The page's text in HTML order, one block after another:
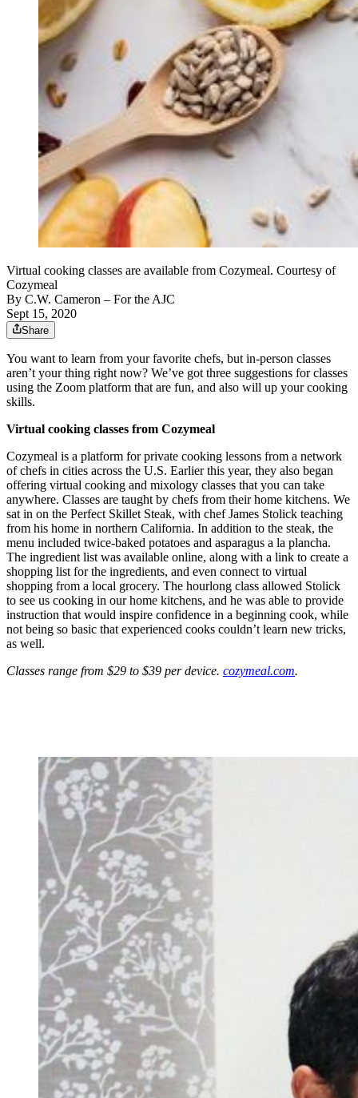
Virtual cooking classes are available from Cozymeal. Courtesy of
Cozymeal
By C.W. Cameron – For the AJC
Sept 15, 2020
Share
You want to learn from your favorite chefs, but in-person classes
aren’t your thing right now? We’ve got three suggestions for classes
using the Zoom platform that are fun, and also will up your cooking
skills.
Virtual cooking classes from Cozymeal
Cozymeal is a platform for private cooking lessons from a network
of chefs in cities across the U.S. Earlier this year, they also began
offering virtual cooking and mixology classes that you can take
anywhere. Classes are taught by chefs from their home kitchens. We
sat in on the Perfect Skillet Steak, with chef James Stolick teaching
from his home in northern California. In addition to the steak, the
menu included twice-baked potatoes and asparagus a la plancha.
The ingredient list was available online, along with a link to create a
shopping list for the ingredients, and even connect to virtual
shopping from a local grocery. The hourlong class allowed Stolick
to see us cooking in our home kitchens, and he was able to provide
instruction that would inspire confidence in a beginning cook, while
not being so basic that experienced cooks couldn’t learn new tricks,
as well.
Classes range from $29 to $39 per device. cozymeal.com.